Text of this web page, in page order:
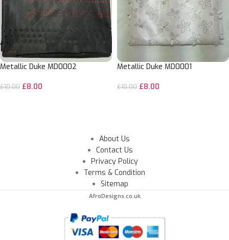
Metallic Duke MD0002
£10.00 £8.00
Metallic Duke MD0001
£10.00 £8.00
About Us
Contact Us
Privacy Policy
Terms & Condition
Sitemap
AfroDesigns.co.uk